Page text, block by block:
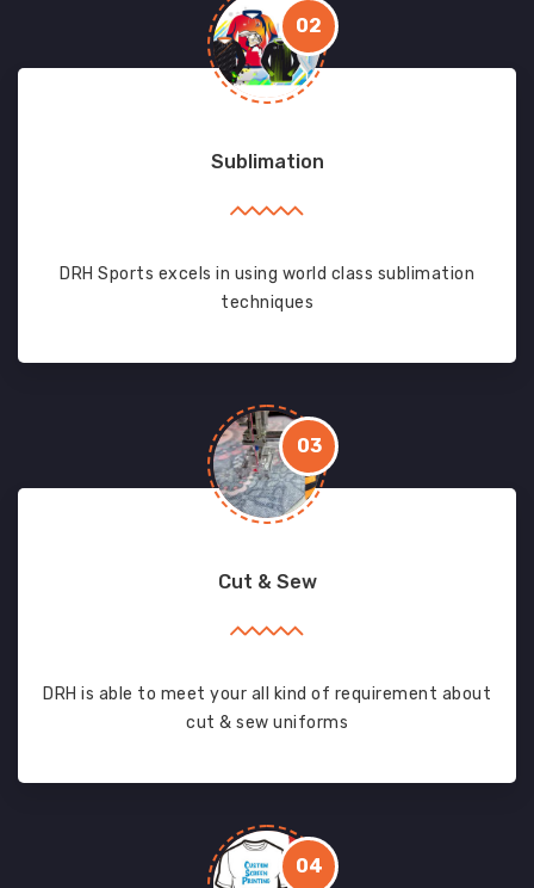
02
Sublimation
DRH Sports excels in using world class sublimation
techniques
03
Cut & Sew
DRH is able to meet your all kind of requirement about
cut & sew uniforms
04